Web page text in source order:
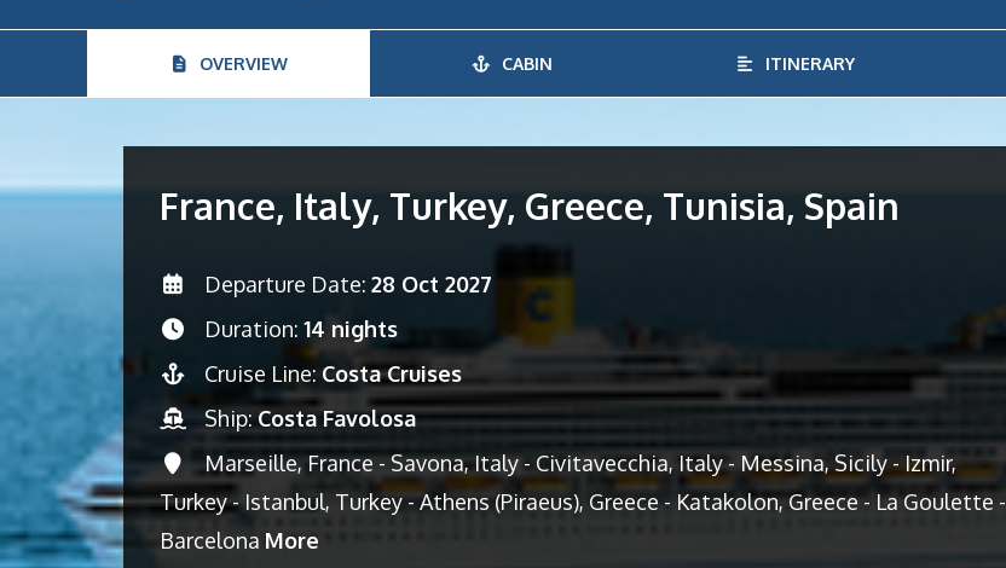
OVERVIEW CABIN ITINERARY
France, Italy, Turkey, Greece, Tunisia, Spain
Departure Date: 28 Oct 2027
Duration: 14 nights
Cruise Line: Costa Cruises
Ship:Costa Favolosa
Marseille, France - Savona, Italy - Civitavecchia, Italy - Messina, Sicily - Izmir,
Turkey - Istanbul, Turkey - Athens (Piraeus), Greece - Katakolon, Greece - La Goulette -
Barcelona More